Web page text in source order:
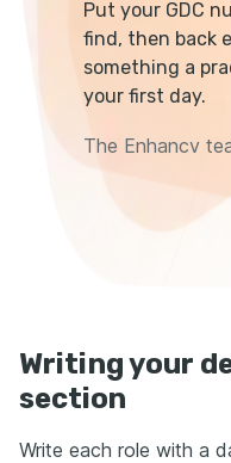
Put your GDC
find, then back
something a
your first day.
The Enhancv
Writing your
section
Write each role with a